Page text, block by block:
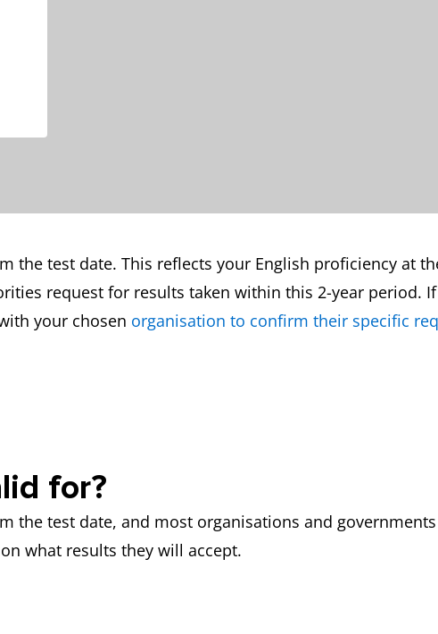
the test date. This reflects your English proficiency at
request for results taken within this 2-year period.
your chosen organisation to confirm their specific
for?
the test date, and most organisations and
what results they will accept.